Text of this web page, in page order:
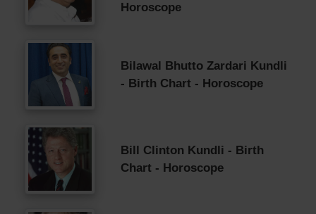
Horoscope
Bilawal Bhutto Zardari Kundli
- Birth Chart - Horoscope
Bill Clinton Kundli - Birth
Chart - Horoscope